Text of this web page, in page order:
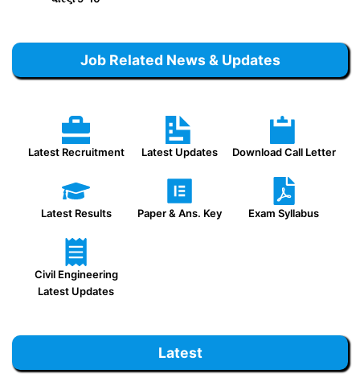
Job Related News & Updates
Latest Recruitment Latest Updates Download Call Letter
Latest Results Paper & Ans. Key Exam Syllabus
Civil Engineering
Latest Updates
Latest